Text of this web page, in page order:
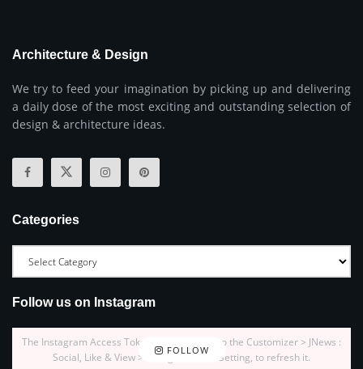
Architecture & Design
We try to feed your imagination by picking up and delivering
a daily dose of the most exciting and outstanding selection of
design & architecture ideas.
Categories
Follow us on Instagram
FOLLOW
The Instagram Access Token is expired, Go to the Customizer > JNews :
Social, Like & View > Instagram Feed Setting, to refresh it.